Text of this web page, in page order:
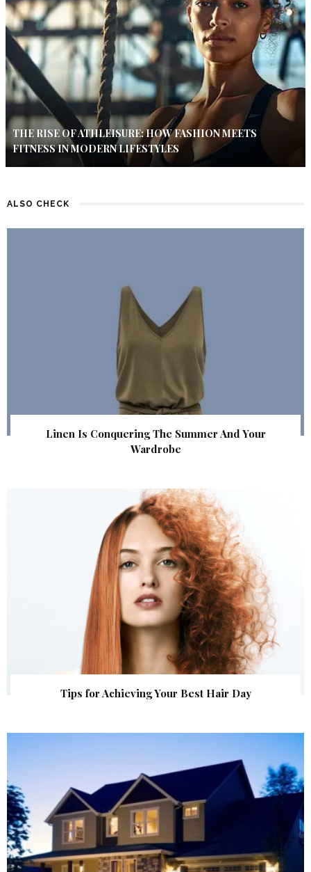
THE RISE OF ATHLEISURE: HOW FASHION MEETS
FITNESS IN MODERN LIFESTYLES
ALSO CHECK
Linen Is Conquering The Summer And Your
Wardrobe
Tips for Achieving Your Best Hair Day